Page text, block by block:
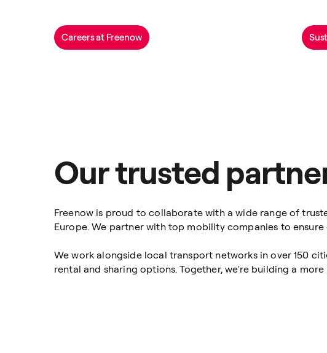
Careers at Freenow
Our trusted
Freenow is proud to collaborate with a wide range of
Europe. We partner with top mobility companies to
We work alongside local transport networks in over 150
rental and sharing options. Together, we're building a